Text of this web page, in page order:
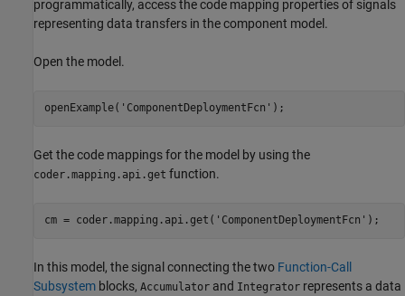
programmatically, access the code mapping properties of signals
representing data transfers in the component model.
Open the model.
openExample( 'ComponentDeploymentFcn' );
Get the code mappings for the model by using the
coder.mapping.api.get function.
cm = coder.mapping.api.get( 'ComponentDeploymentFcn' );
In this model, the signal connecting the two Function-Call
Subsystem blocks, Accumulator and Integrator represents a data